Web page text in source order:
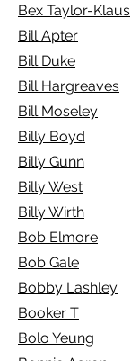
Bex Taylor-Klaus
Bill Apter
Bill Duke
Bill Hargreaves
Bill Moseley
Billy Boyd
Billy Gunn
Billy West
Billy Wirth
Bob Elmore
Bob Gale
Bobby Lashley
Booker T
Bolo Yeung